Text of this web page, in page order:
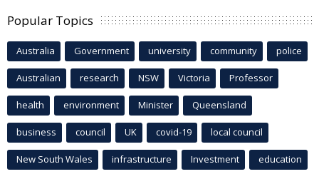
Popular Topics
Australia Government university community police
Australian research NSW Victoria Professor
health environment Minister Queensland
business council UK covid-19 local council
New South Wales infrastructure Investment education